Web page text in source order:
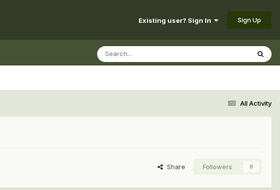
Existing user? Sign In Sign Up
All Activity
Share Followers 0